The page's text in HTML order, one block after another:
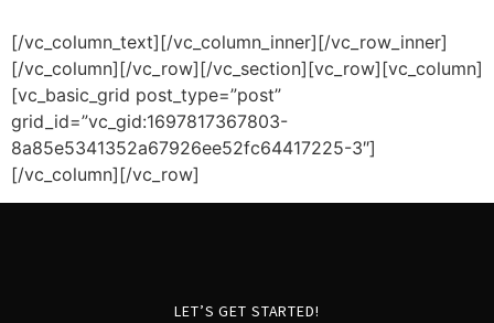
[/vc_column_text][/vc_column_inner][/vc_row_inner]
[/vc_column][/vc_row][/vc_section][vc_row][vc_column]
[vc_basic_grid post_type=”post”
grid_id=”vc_gid:1697817367803-
8a85e5341352a67926ee52fc64417225-3″]
[/vc_column][/vc_row]
LET’S GET STARTED!